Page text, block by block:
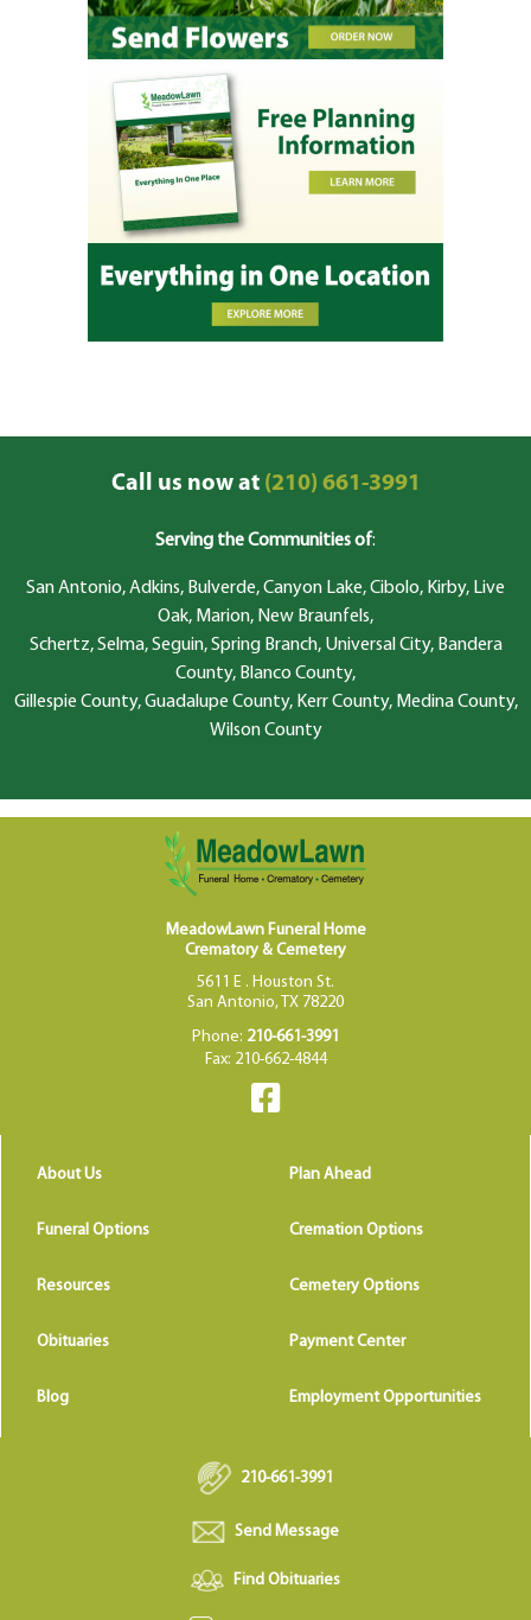
Call us now at(210) 661-3991
Serving the Communities of:
San Antonio, Adkins, Bulverde, Canyon Lake, Cibolo, Kirby, Live
Oak, Marion, New Braunfels,
Schertz, Selma, Seguin, Spring Branch, Universal City, Bandera
County, Blanco County,
Gillespie County, Guadalupe County, Kerr County, Medina County,
Wilson County
MeadowLawn Funeral Home
Crematory & Cemetery
5611 E . Houston St.
San Antonio, TX 78220
Phone: 210-661-3991
Fax: 210-662-4844
About Us Plan Ahead
Funeral Options Cremation Options
Resources Cemetery Options
Obituaries Payment Center
Blog Employment Opportunities
210-661-3991
Send Message
Find Obituaries